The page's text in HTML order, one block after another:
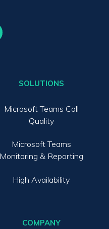
SOLUTIONS
Microsoft Teams Call
Quality
Microsoft Teams
Monitoring & Reporting
High Availability
COMPANY